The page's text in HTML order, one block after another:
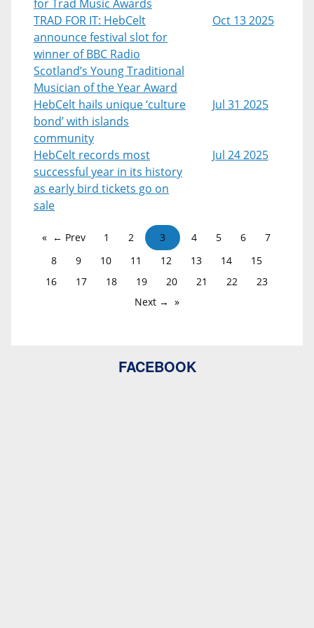
for Trad Music Awards
TRAD FOR IT: HebCelt
announce festival slot for
winner of BBC Radio
Scotland’s Young Traditional
Musician of the Year Award
Oct 13 2025
HebCelt hails unique ‘culture
bond’ with islands
community
Jul 31 2025
HebCelt records most
successful year in its history
as early bird tickets go on
sale
Jul 24 2025
← Prev 1 2 3 4 5 6
7
8
9 10 11 12 13 14
15
16
17 18 19 20 21 22
23
Next →
FACEBOOK